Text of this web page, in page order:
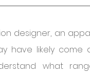
designer, an
have likely
what